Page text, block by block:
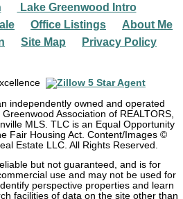
Lake Greenwood Intro
Office Listings About Me
Site Map Privacy Policy
independently owned and operated
Association of REALTORS,
MLS. TLC is an Equal Opportunity
Fair Housing Act. Content/Images ©
Estate LLC. All Rights Reserved.
but not guaranteed, and is for
use and may not be used for
perspective properties and learn
facilities of data on the site other than